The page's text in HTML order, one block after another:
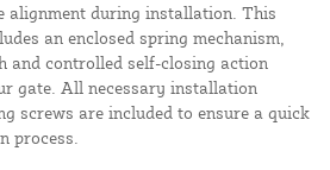
alignment during installation. This
an enclosed spring mechanism,
and controlled self-closing action
gate. All necessary installation
screws are included to ensure a quick
process.